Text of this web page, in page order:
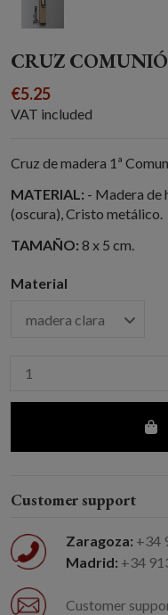
CRUZ
€5.25
VAT included
Cruz de madera 1ª
MATERIAL: - Madera de
(oscura), Cristo metálico.
TAMAÑO: 8 x 5 cm.
Material
Customer support
Zaragoza: +34
Madrid: +34
Customer